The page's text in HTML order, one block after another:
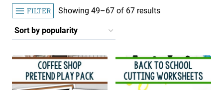
FILTER Showing 49–67 of 67 resultsSorted